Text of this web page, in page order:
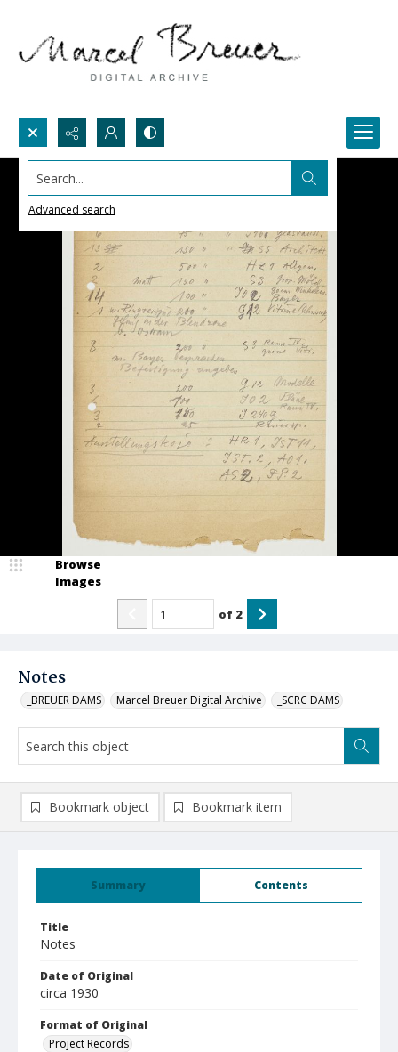
Search...
Advanced search
Notes
_BREUER DAMS Marcel Breuer Digital Archive _SCRC DAMS
Browse
Images
of 2
Summary Contents
Title
Notes
Date of Original
circa 1930
Format of Original
Project Records
Bookmark object Bookmark item